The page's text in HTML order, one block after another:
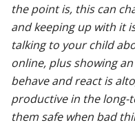
the point is, this can
and keeping up with it
talking to your child
online, plus showing
behave and react is
productive in the long-
them safe when bad